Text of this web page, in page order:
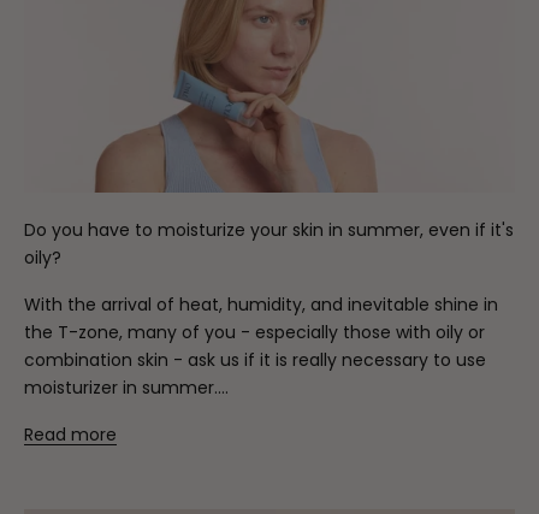
Do you have to moisturize your skin in summer, even if it's
oily?
With the arrival of heat, humidity, and inevitable shine in
the T-zone, many of you - especially those with oily or
combination skin - ask us if it is really necessary to use
moisturizer in summer....
Read more